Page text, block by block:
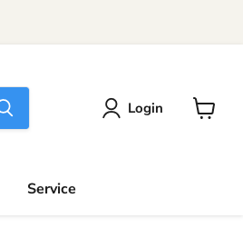
Login
Service